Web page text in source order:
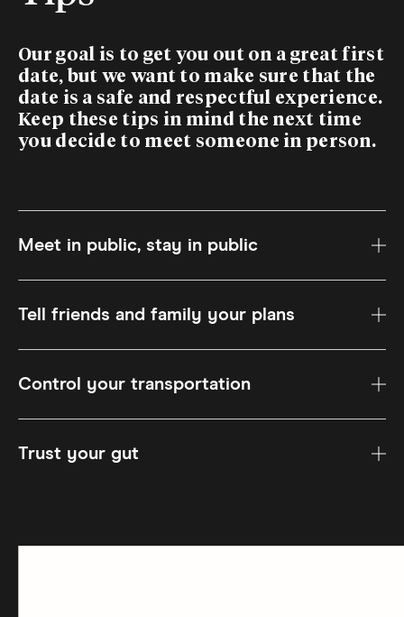
Our goal is to get you out on a great first
date, but we want to make sure that the
date is a safe and respectful experience.
Keep these tips in mind the next time
you decide to meet someone in person.
Meet in public, stay in public
Tell friends and family your plans
Control your transportation
Trust your gut